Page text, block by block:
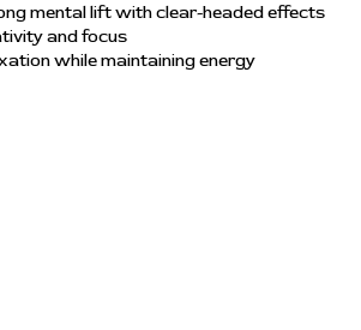
mental lift with clear-headed effects
and focus
while maintaining energy